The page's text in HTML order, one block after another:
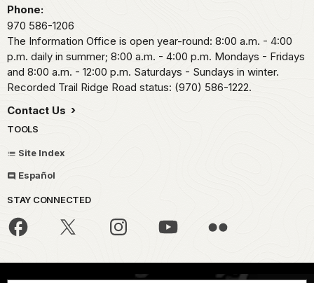
Phone:
970 586-1206
The Information Office is open year-round: 8:00 a.m. - 4:00
p.m. daily in summer; 8:00 a.m. - 4:00 p.m. Mondays - Fridays
and 8:00 a.m. - 12:00 p.m. Saturdays - Sundays in winter.
Recorded Trail Ridge Road status: (970) 586-1222.
Contact Us
TOOLS
Site Index
Español
STAY CONNECTED